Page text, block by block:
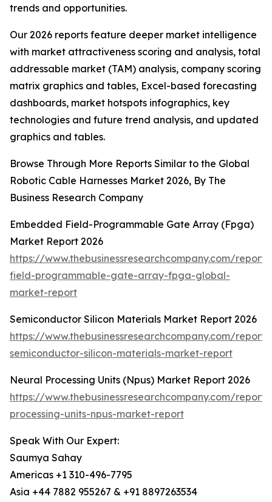
trends and opportunities.
Our 2026 reports feature deeper market intelligence
with market attractiveness scoring and analysis, total
addressable market (TAM) analysis, company scoring
matrix graphics and tables, Excel-based forecasting
dashboards, market hotspots infographics, key
technologies and future trend analysis, and updated
graphics and tables.
Browse Through More Reports Similar to the Global
Robotic Cable Harnesses Market 2026, By The
Business Research Company
Embedded Field-Programmable Gate Array (Fpga)
Market Report 2026
https://www.thebusinessresearchcompany.com/
field-programmable-gate-array-fpga-global-
market-report
Semiconductor Silicon Materials Market Report 2026
https://www.thebusinessresearchcompany.com/
semiconductor-silicon-materials-market-report
Neural Processing Units (Npus) Market Report 2026
https://www.thebusinessresearchcompany.com/
processing-units-npus-market-report
Speak With Our Expert:
Saumya Sahay
Americas +1 310-496-7795
Asia +44 7882 955267 & +91 8897263534